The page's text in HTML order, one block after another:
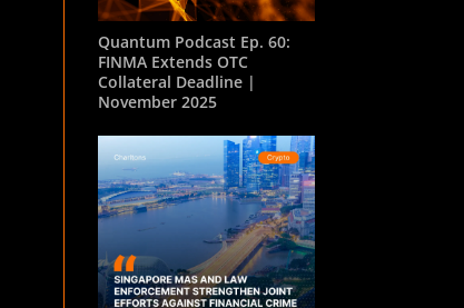
Quantum Podcast Ep. 60:
FINMA Extends OTC
Collateral Deadline |
November 2025